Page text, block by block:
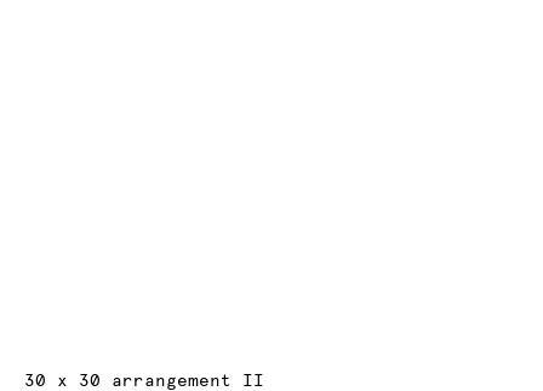
30 x 30 arrangement II